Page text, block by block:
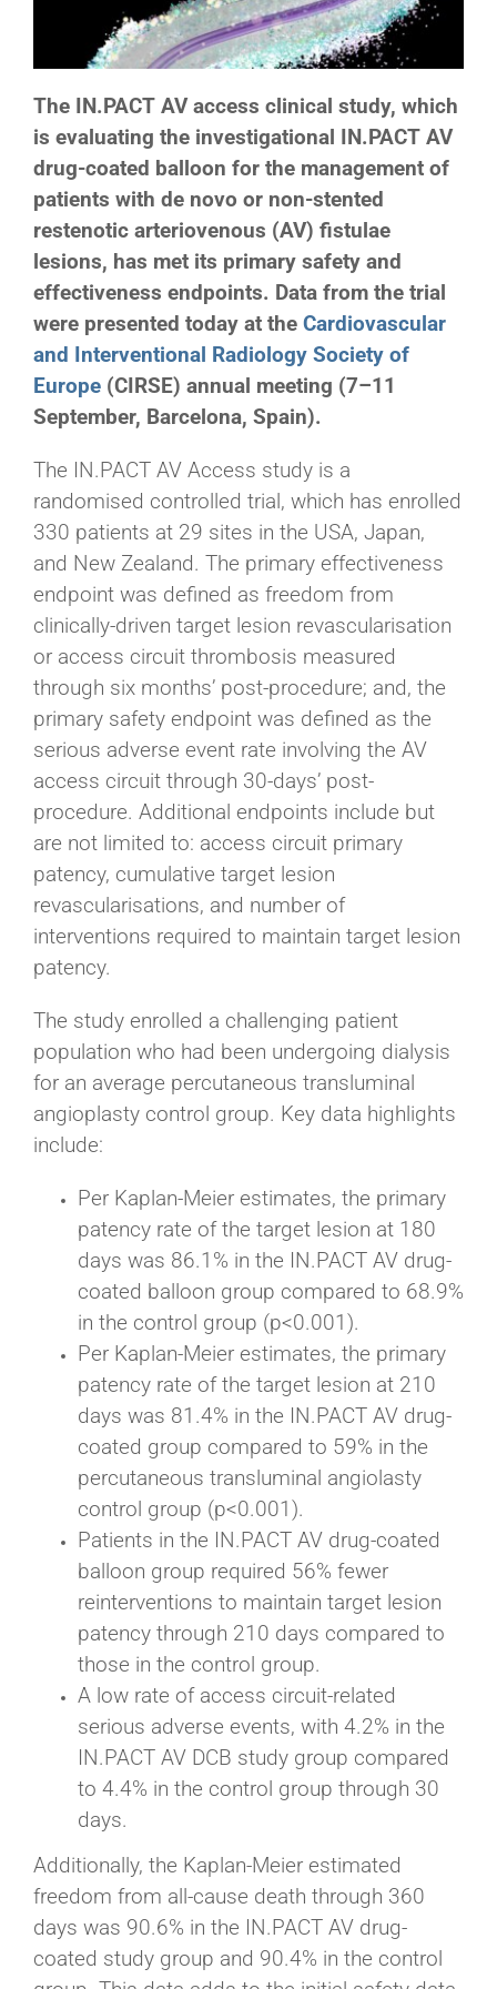
The IN.PACT AV access clinical study, which
is evaluating the investigational IN.PACT AV
drug-coated balloon for the management of
patients with de novo or non-stented
restenotic arteriovenous (AV) fistulae
lesions, has met its primary safety and
effectiveness endpoints. Data from the trial
were presented today at the Cardiovascular
and Interventional Radiology Society of
Europe (CIRSE) annual meeting (7–11
September, Barcelona, Spain).
The IN.PACT AV Access study is a
randomised controlled trial, which has enrolled
330 patients at 29 sites in the USA, Japan,
and New Zealand. The primary effectiveness
endpoint was defined as freedom from
clinically-driven target lesion revascularisation
or access circuit thrombosis measured
through six months’ post-procedure; and, the
primary safety endpoint was defined as the
serious adverse event rate involving the AV
access circuit through 30-days’ post-
procedure. Additional endpoints include but
are not limited to: access circuit primary
patency, cumulative target lesion
revascularisations, and number of
interventions required to maintain target lesion
patency.
The study enrolled a challenging patient
population who had been undergoing dialysis
for an average percutaneous transluminal
angioplasty control group. Key data highlights
include:
Per Kaplan-Meier estimates, the primary
patency rate of the target lesion at 180
days was 86.1% in the IN.PACT AV drug-
coated balloon group compared to 68.9%
in the control group (p<0.001).
Per Kaplan-Meier estimates, the primary
patency rate of the target lesion at 210
days was 81.4% in the IN.PACT AV drug-
coated group compared to 59% in the
percutaneous transluminal angiolasty
control group (p<0.001).
Patients in the IN.PACT AV drug-coated
balloon group required 56% fewer
reinterventions to maintain target lesion
patency through 210 days compared to
those in the control group.
A low rate of access circuit-related
serious adverse events, with 4.2% in the
IN.PACT AV DCB study group compared
to 4.4% in the control group through 30
days.
Additionally, the Kaplan-Meier estimated
freedom from all-cause death through 360
days was 90.6% in the IN.PACT AV drug-
coated study group and 90.4% in the control